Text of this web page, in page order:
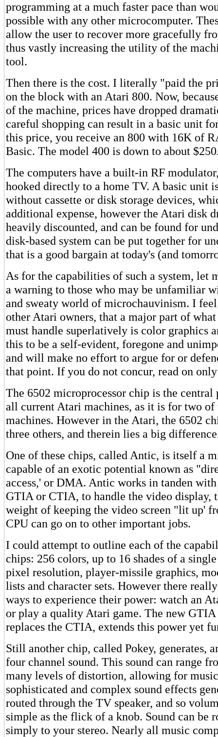
programming at a much faster pace than
possible with any other microcomputer.
allow the user to recover more gracefully
thus vastly increasing the utility of the
tool.
Then there is the cost. I literally "paid the
on the block with an Atari 800. Now,
of the machine, prices have dropped
careful shopping can result in a basic unit
this price, you receive an 800 with 16K of
Basic. The model 400 is down to about
The computers have a built-in RF
hooked directly to a home TV. A basic unit
without cassette or disk storage devices,
additional expense, however the Atari disk
heavily discounted, and can be found for
disk-based system can be put together for
that is a good bargain at today's (and
As for the capabilities of such a system, let
a warning to those who may be unfamiliar
and sweaty world of microchauvinism. I
other Atari owners, that a major part of
must handle superlatively is color graphics
this to be a self-evident, foregone and
and will make no effort to argue for or
that point. If you do not concur, read on
The 6502 microprocessor chip is the central
all current Atari machines, as it is for two of
machines. However in the Atari, the 6502
three others, and therein lies a big
One of these chips, called Antic, is itself a
capable of an exotic potential known as
access,' or DMA. Antic works in tanden
GTIA or CTIA, to handle the video display,
weight of keeping the video screen "lit up'
CPU can go on to other important jobs.
I could attempt to outline each of the
chips: 256 colors, up to 16 shades of a
pixel resolution, player-missile graphics,
lists and character sets. However there
ways to experience their power: watch an
or play a quality Atari game. The new
replaces the CTIA, extends this power yet
Still another chip, called Pokey, generates,
four channel sound. This sound can range
many levels of distortion, allowing for
sophisticated and complex sound effects
routed through the TV speaker, and so
simple as the flick of a knob. Sound can be
simply to your stereo. Nearly all music